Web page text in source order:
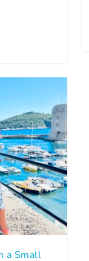
a Small